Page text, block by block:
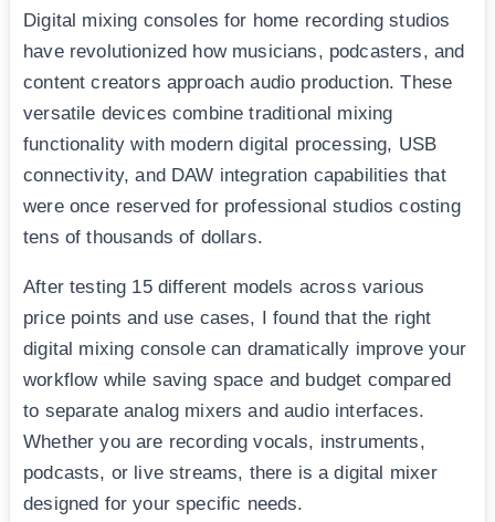
Digital mixing consoles for home recording studios
have revolutionized how musicians, podcasters, and
content creators approach audio production. These
versatile devices combine traditional mixing
functionality with modern digital processing, USB
connectivity, and DAW integration capabilities that
were once reserved for professional studios costing
tens of thousands of dollars.
After testing 15 different models across various
price points and use cases, I found that the right
digital mixing console can dramatically improve your
workflow while saving space and budget compared
to separate analog mixers and audio interfaces.
Whether you are recording vocals, instruments,
podcasts, or live streams, there is a digital mixer
designed for your specific needs.